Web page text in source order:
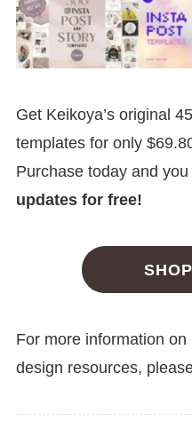
Get Keikoya’s original
templates for only
Purchase today and
updates for free!
For more information
design resources,